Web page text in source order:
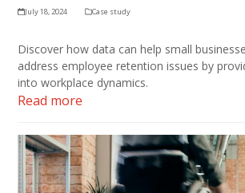
July 18, 2024 Case study
Discover how data can help small
address employee retention issues by
into workplace dynamics.
Read more